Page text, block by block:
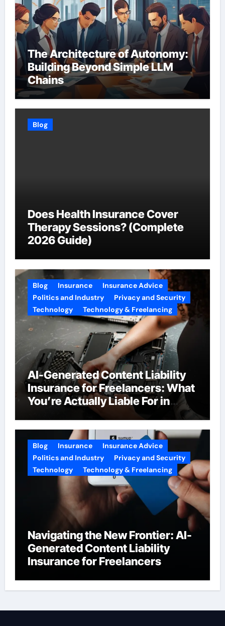
The Architecture of Autonomy:
Building Beyond Simple LLM
Chains
Blog
Does Health Insurance Cover
Therapy Sessions? (Complete
2026 Guide)
Blog Insurance
Insurance Advice
Politics and Industry
Privacy and Security
Technology
Technology & Freelancing
AI-Generated Content Liability
Insurance for Freelancers: What
You’re Actually Liable For in
Blog Insurance
Insurance Advice
Politics and Industry
Privacy and Security
Technology
Technology & Freelancing
Navigating the New Frontier: AI-
Generated Content Liability
Insurance for Freelancers